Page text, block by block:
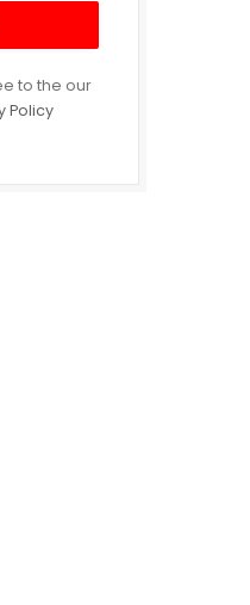
to the our
Policy